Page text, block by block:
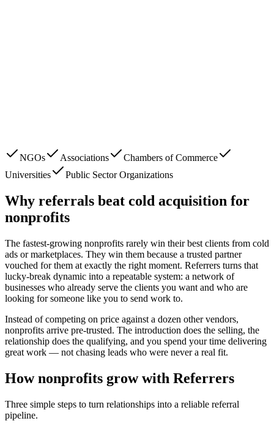
NGOs Associations
Chambers of Commerce
Universities
Public Sector Organizations
Why referrals beat cold acquisition for
nonprofits
The fastest-growing nonprofits rarely win their best clients from cold
ads or marketplaces. They win them because a trusted partner
vouched for them at exactly the right moment. Referrers turns that
lucky-break dynamic into a repeatable system: a network of
businesses who already serve the clients you want and who are
looking for someone like you to send work to.
Instead of competing on price against a dozen other vendors,
nonprofits arrive pre-trusted. The introduction does the selling, the
relationship does the qualifying, and you spend your time delivering
great work — not chasing leads who were never a real fit.
Hownonprofits grow with Referrers
Three simple steps to turn relationships into a reliable referral
pipeline.